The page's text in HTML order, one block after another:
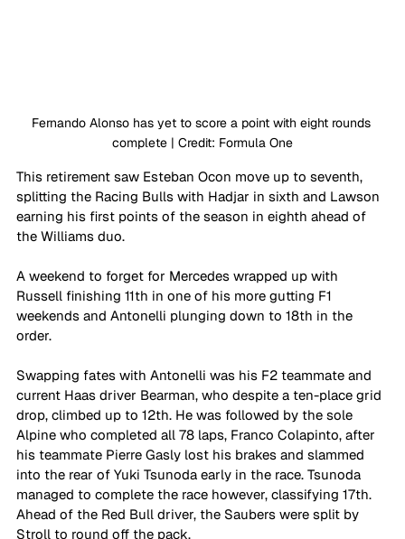
Fernando Alonso has yet to score a point with eight rounds
complete | Credit: Formula One
This retirement saw Esteban Ocon move up to seventh,
splitting the Racing Bulls with Hadjar in sixth and Lawson
earning his first points of the season in eighth ahead of
the Williams duo.
A weekend to forget for Mercedes wrapped up with
Russell finishing 11th in one of his more gutting F1
weekends and Antonelli plunging down to 18th in the
order.
Swapping fates with Antonelli was his F2 teammate and
current Haas driver Bearman, who despite a ten-place grid
drop, climbed up to 12th. He was followed by the sole
Alpine who completed all 78 laps, Franco Colapinto, after
his teammate Pierre Gasly lost his brakes and slammed
into the rear of Yuki Tsunoda early in the race. Tsunoda
managed to complete the race however, classifying 17th.
Ahead of the Red Bull driver, the Saubers were split by
Stroll to round off the pack.